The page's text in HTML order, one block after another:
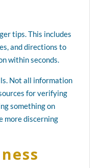
tips. This includes
and directions to
within seconds.
Not all information
for verifying
something on
more discerning